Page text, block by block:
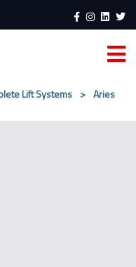
Lift Systems > Aries